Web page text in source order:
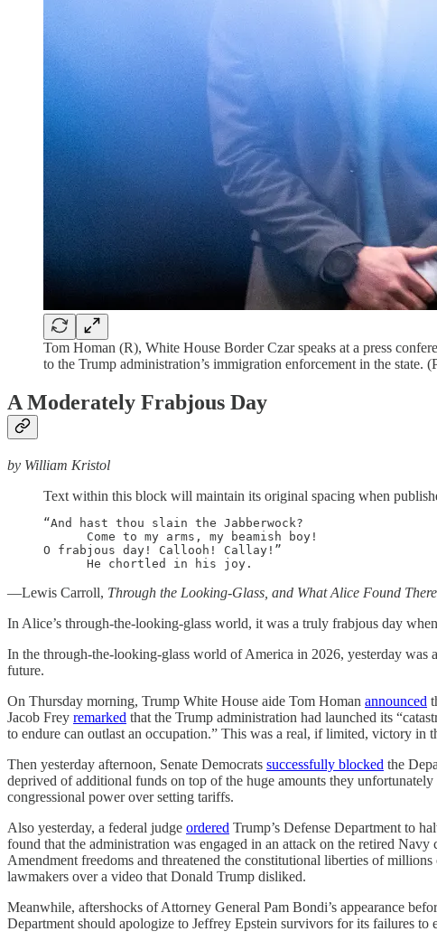
Tom Homan (R), White House Border Czar speaks at a press
to the Trump administration’s immigration enforcement in the state.
A Moderately Frabjous Day
by William Kristol
Text within this block will maintain its original spacing when
“And hast thou slain the Jabberwock?
      Come to my arms, my beamish boy!
O frabjous day! Callooh! Callay!”
      He chortled in his joy.
—Lewis Carroll, Through the Looking-Glass, and What Alice Found There
In Alice’s through-the-looking-glass world, it was a truly frabjous day
In the through-the-looking-glass world of America in 2026, yesterday was
future.
On Thursday morning, Trump White House aide Tom Homan announced
Jacob Frey remarked that the Trump administration had launched its
to endure can outlast an occupation.” This was a real, if limited, victory in
Then yesterday afternoon, Senate Democrats successfully blocked the
deprived of additional funds on top of the huge amounts they
congressional power over setting tariffs.
Also yesterday, a federal judge ordered Trump’s Defense Department to
found that the administration was engaged in an attack on the retired
Amendment freedoms and threatened the constitutional liberties of
lawmakers over a video that Donald Trump disliked.
Meanwhile, aftershocks of Attorney General Pam Bondi’s appearance
Department should apologize to Jeffrey Epstein survivors for its failures to